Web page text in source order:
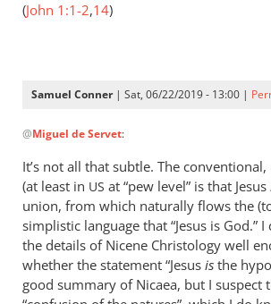
(John 1:1-2,14)
Samuel Conner| Sat, 06/22/2019 - 13:00 |
reply
to
@ Samuel
by
Miguel
de
Servet
@Miguel de Servet:
It’s not all that subtle. The
(at least in US at “pew level” is that Jesus
union, from which naturally flows the
simplistic language that “Jesus is God.”
the details of Nicene Christology well
whether the statement “Jesus is the
good summary of Nicaea, but I suspect